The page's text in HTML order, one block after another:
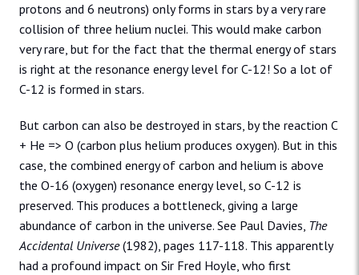
protons and 6 neutrons) only forms in stars by a very rare
collision of three helium nuclei. This would make carbon
very rare, but for the fact that the thermal energy of stars
is right at the resonance energy level for C-12! So a lot of
C-12 is formed in stars.
But carbon can also be destroyed in stars, by the reaction C
+ He => O (carbon plus helium produces oxygen). But in this
case, the combined energy of carbon and helium is above
the O-16 (oxygen) resonance energy level, so C-12 is
preserved. This produces a bottleneck, giving a large
abundance of carbon in the universe. See Paul Davies, The
Accidental Universe(1982), pages 117-118. This apparently
had a profound impact on Sir Fred Hoyle, who first